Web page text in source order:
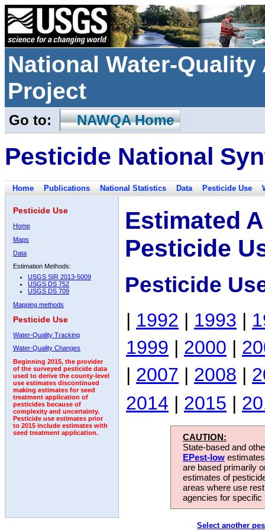
National Water-
Project
Go to: NAWQA Home
Pesticide National
Home Publications National Statistics Data Pesticide Use
Pesticide Use
Home
Maps
Data
Estimation Methods:
USGS SIR 2013-5009
USGS DS 752
USGS DS 709
Mapping methods
Pesticide Use
Water-Quality Tracking
Water-Quality Changes
Beginning 2015, the provider
of the surveyed pesticide data
used to derive the county-level
use estimates discontinued
making estimates for seed
treatment application of
pesticides because of
complexity and uncertainty.
Pesticide use estimates prior
to 2015 include estimates with
seed treatment application.
Estimated
Pesticide
Pesticide
| 1992 | 1993 |
1999 | 2000 |
| 2007 | 2008 |
2014 | 2015 |
CAUTION:
State-based and
EPest-low
are based primarily
estimates of
areas where use
agencies for
Select another